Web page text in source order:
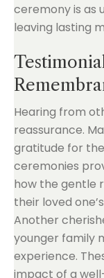
ceremony is as
leaving lasting
Hearing from
reassurance.
gratitude for
ceremonies
how the gentle
their loved
Another
younger family
experience.
impact of a